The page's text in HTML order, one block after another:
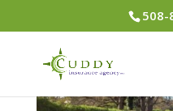
508-